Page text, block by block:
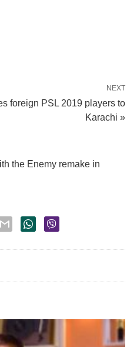
NEXT
foreign PSL 2019 players to
Karachi »
the Enemy remake in